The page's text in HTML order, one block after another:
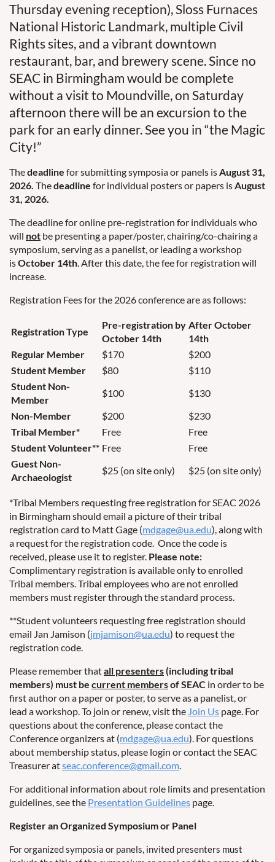
Thursday evening reception), Sloss Furnaces
National Historic Landmark, multiple Civil
Rights sites, and a vibrant downtown
restaurant, bar, and brewery scene. Since no
SEAC in Birmingham would be complete
without a visit to Moundville, on Saturday
afternoon there will be an excursion to the
park for an early dinner. See you in “the Magic
City!”
Thedeadline for submitting symposia or panels isAugust 31,
2026. Thedeadline for individual posters or papers isAugust
31, 2026.
The deadline for online pre-registration for individuals who
will not be presenting a paper/poster, chairing/co-chairing a
symposium, serving as a panelist, or leading a workshop
isOctober 14th. After this date, the fee for registration will
increase.
Registration Fees for the 2026 conference are as follows:
Registration Type
Pre-registration by
October 14th
After October
14th
Regular Member
$170
$200
Student Member
$80
$110
Student Non-
Member
$100
$130
Non-Member
$200
$230
Tribal Member*
Free
Free
Student Volunteer** Free
Free
Guest Non-
Archaeologist
$25 (on site only) $25 (on site only)
*Tribal Members requesting free registration for SEAC 2026
in Birmingham should email a picture of their tribal
registration card to Matt Gage (mdgage@ua.edu), along with
a request for the registration code. Once the code is
received, please use it to register. Please note:
Complimentary registration is available only to enrolled
Tribal members. Tribal employees who are not enrolled
members must register through the standard process.
**Student volunteers requesting free registration should
email Jan Jamison (jmjamison@ua.edu) to request the
registration code.
Please remember thatall presenters(including tribal
members) must be current membersof SEAC in order to be
first author on a paper or poster, to serve as a panelist, or
lead a workshop. To join or renew, visit the Join Us page. For
questions about the conference, please contact the
Conference organizers at (mdgage@ua.edu). For questions
about membership status, please login or contact the SEAC
Treasurer atseac.conference@gmail.com.
For additional information about role limits and presentation
guidelines, see the Presentation Guidelines page.
Register an Organized Symposium or Panel
For organized symposia or panels, invited presenters must